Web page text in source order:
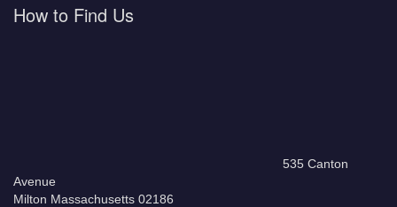
How to Find Us
535 Canton
Avenue
Milton Massachusetts 02186